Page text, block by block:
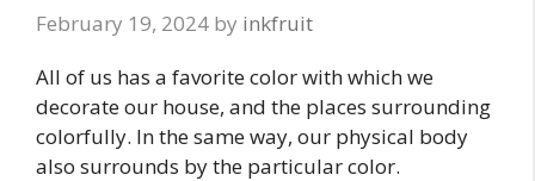
February 19, 2024 by inkfruit
All of us has a favorite color with which we
decorate our house, and the places surrounding
colorfully. In the same way, our physical body
also surrounds by the particular color.